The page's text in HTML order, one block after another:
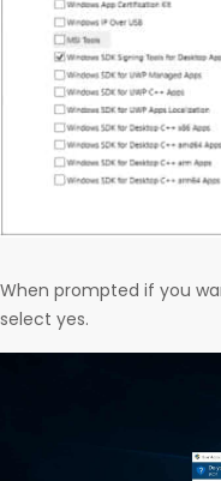
When prompted if you
select yes.